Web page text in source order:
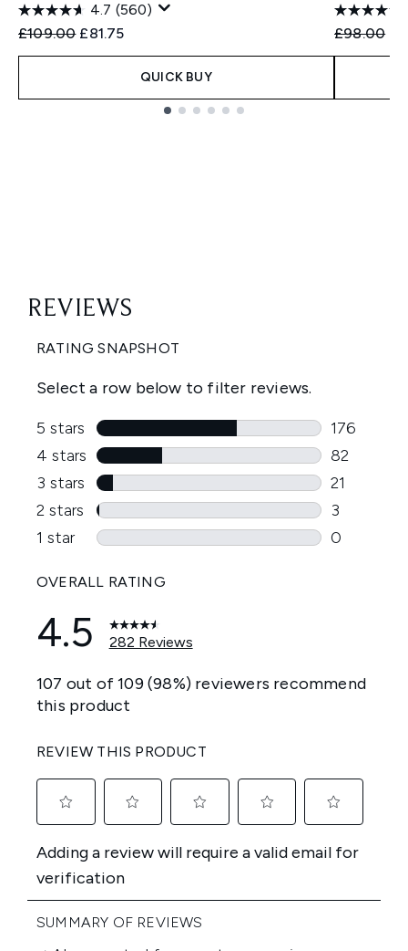
4.7 (560)
Recommended Retail Price:
£109.00 Current price:
£81.75
QUICK BUY
£98.00